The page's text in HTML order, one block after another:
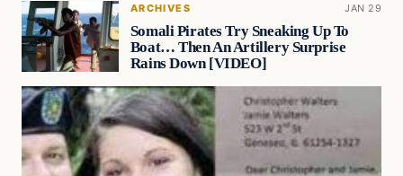
ARCHIVES JAN 29
Somali Pirates Try Sneaking Up To
Boat… Then An Artillery Surprise
Rains Down [VIDEO]